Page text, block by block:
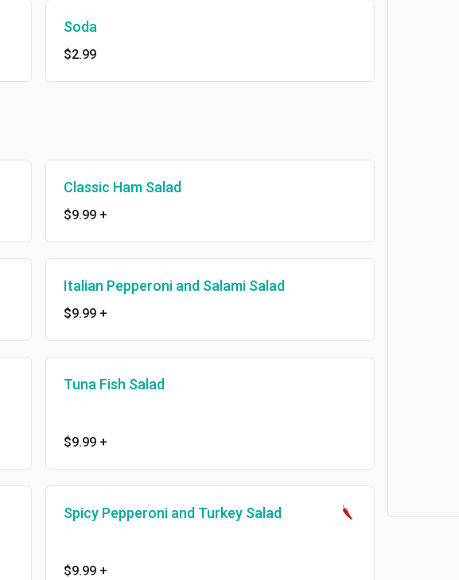
Soda
$2.99
Classic Ham Salad
$9.99+
Italian Pepperoni and Salami Salad
$9.99+
Tuna Fish Salad
$9.99+
Spicy Pepperoni and Turkey Salad
$9.99+